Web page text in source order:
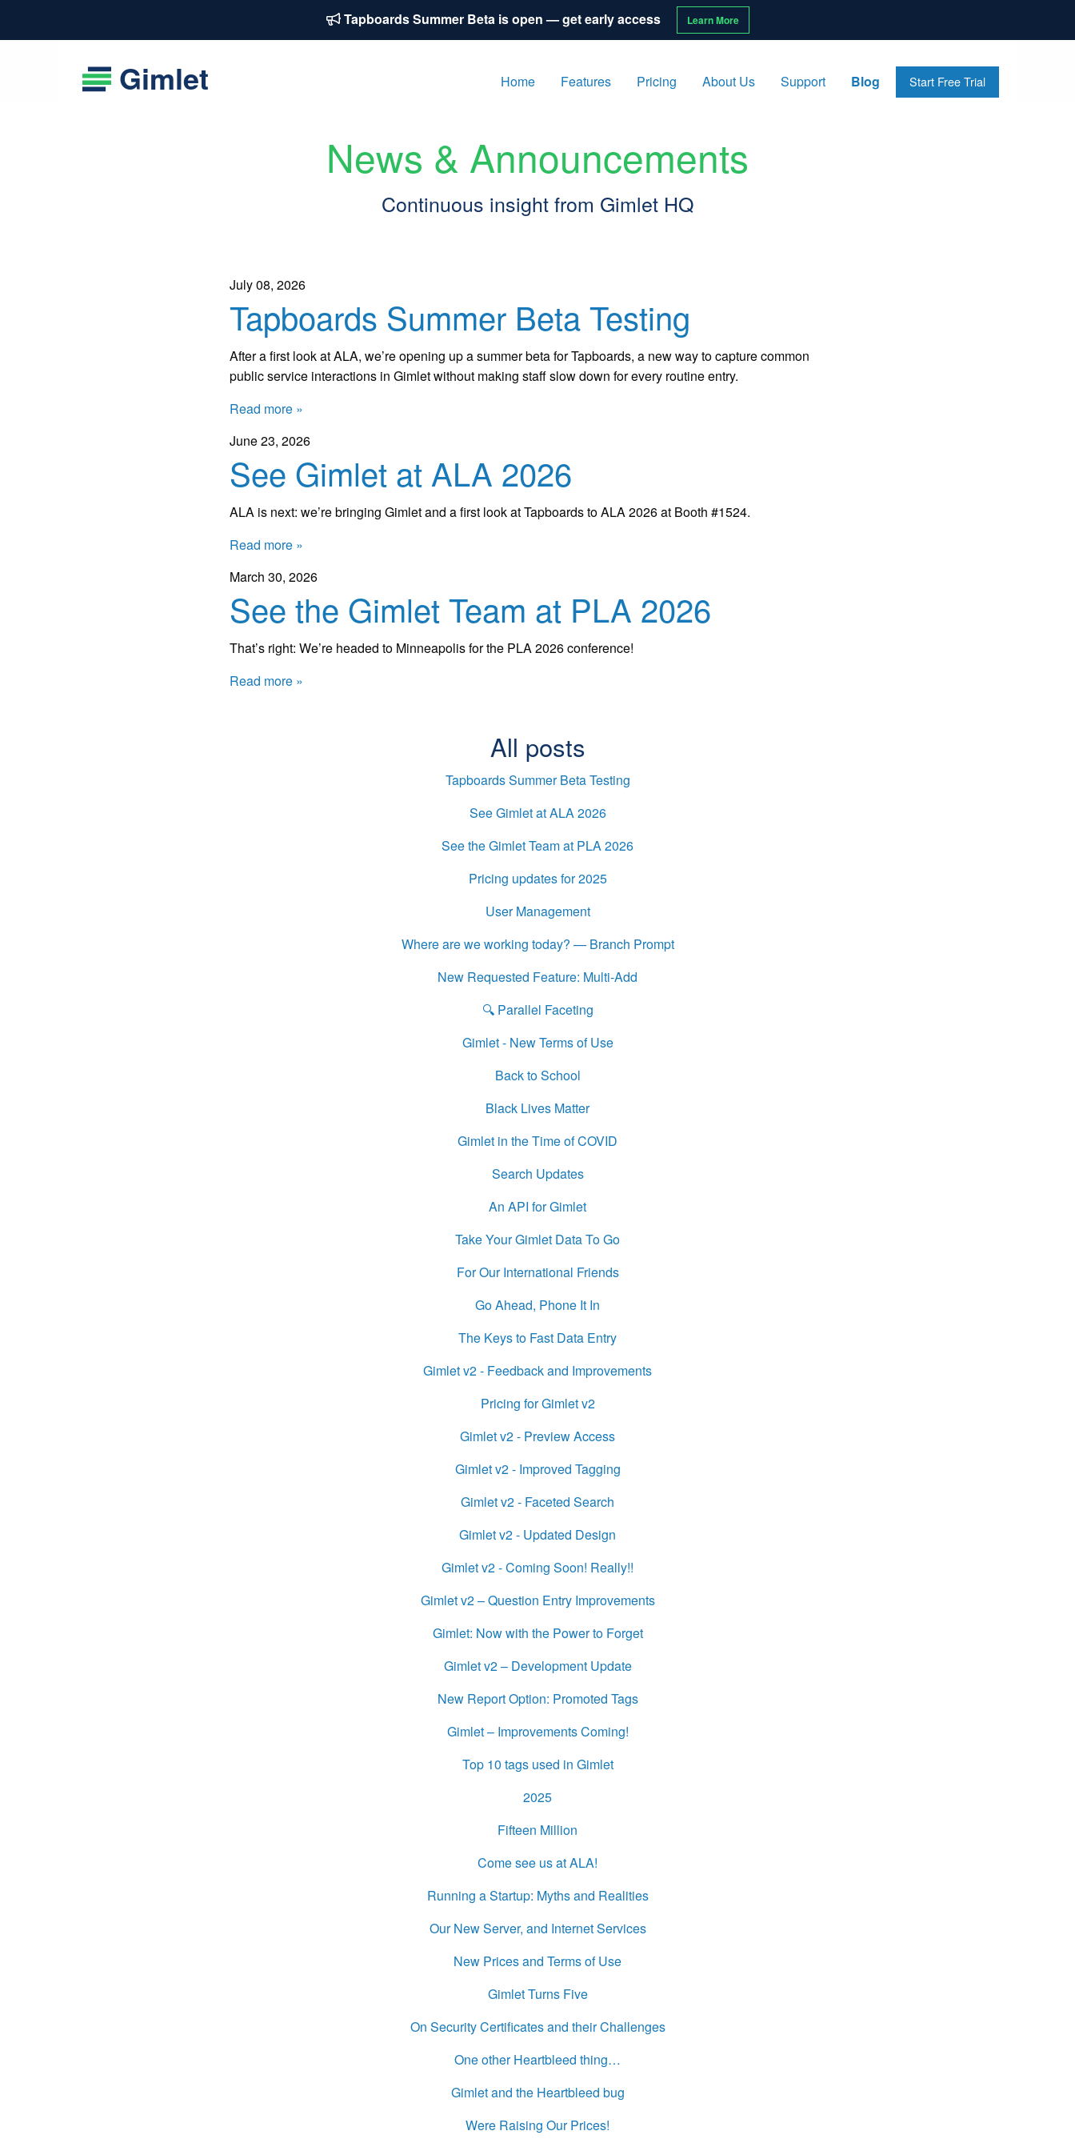
Tapboards Summer Beta is open — get early access Learn More
Gimlet Home Features Pricing About Us Support Blog Start Free Trial
News & Announcements
Continuous insight from Gimlet HQ
July 08, 2026
Tapboards Summer Beta Testing
After a first look at ALA, we’re opening up a summer beta for Tapboards, a new way to capture common
public service interactions in Gimlet without making staff slow down for every routine entry.
Read more »
June 23, 2026
See Gimlet at ALA 2026
ALA is next: we’re bringing Gimlet and a first look at Tapboards to ALA 2026 at Booth #1524.
Read more »
March 30, 2026
See the Gimlet Team at PLA 2026
That’s right: We’re headed to Minneapolis for the PLA 2026 conference!
Read more »
All posts
Tapboards Summer Beta Testing
See Gimlet at ALA 2026
See the Gimlet Team at PLA 2026
Pricing updates for 2025
User Management
Where are we working today? — Branch Prompt
New Requested Feature: Multi-Add
🔍 Parallel Faceting
Gimlet - New Terms of Use
Back to School
Black Lives Matter
Gimlet in the Time of COVID
Search Updates
An API for Gimlet
Take Your Gimlet Data To Go
For Our International Friends
Go Ahead, Phone It In
The Keys to Fast Data Entry
Gimlet v2 - Feedback and Improvements
Pricing for Gimlet v2
Gimlet v2 - Preview Access
Gimlet v2 - Improved Tagging
Gimlet v2 - Faceted Search
Gimlet v2 - Updated Design
Gimlet v2 - Coming Soon! Really!!
Gimlet v2 – Question Entry Improvements
Gimlet: Now with the Power to Forget
Gimlet v2 – Development Update
New Report Option: Promoted Tags
Gimlet – Improvements Coming!
Top 10 tags used in Gimlet
2025
Fifteen Million
Come see us at ALA!
Running a Startup: Myths and Realities
Our New Server, and Internet Services
New Prices and Terms of Use
Gimlet Turns Five
On Security Certificates and their Challenges
One other Heartbleed thing…
Gimlet and the Heartbleed bug
Were Raising Our Prices!